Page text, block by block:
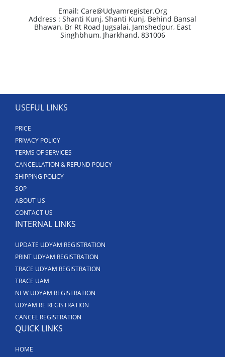
Email: Care@udyamregister.org
Address : Shanti Kunj, Shanti Kunj, Behind Bansal
Bhawan, Br Rt Road Jugsalai, Jamshedpur, East
Singhbhum, Jharkhand, 831006
USEFUL LINKS
PRICE
PRIVACY POLICY
TERMS OF SERVICES
CANCELLATION & REFUND POLICY
SHIPPING POLICY
SOP
ABOUT US
CONTACT US
INTERNAL LINKS
UPDATE UDYAM REGISTRATION
PRINT UDYAM REGISTRATION
TRACE UDYAM REGISTRATION
TRACE UAM
NEW UDYAM REGISTRATION
UDYAM RE REGISTRATION
CANCEL REGISTRATION
QUICK LINKS
HOME